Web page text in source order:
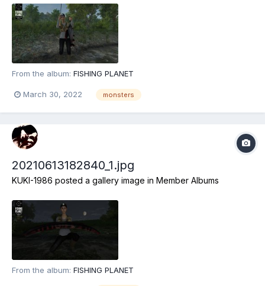
From the album: FISHING PLANET
March 30, 2022 monsters
20210613182840_1.jpg
KUKI-1986 posted a gallery image in Member Albums
From the album: FISHING PLANET